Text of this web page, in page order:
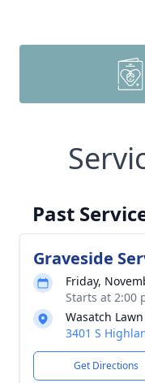
Past
Graveside
Friday,
Starts at 2:00
Wasatch
3401 S
Get Directions